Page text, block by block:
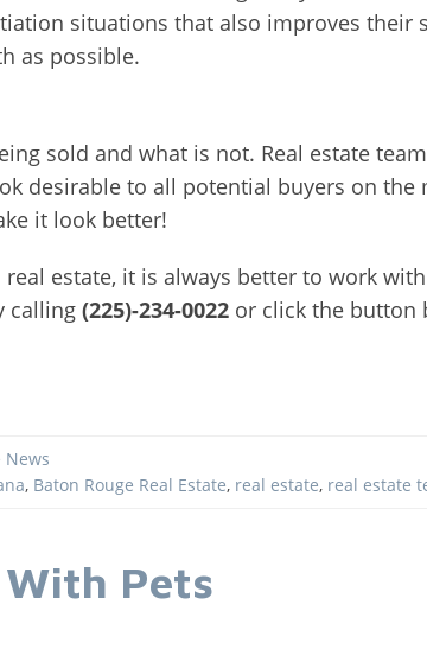
situations that also improves their
as possible.
sold and what is not. Real estate
desirable to all potential buyers on
it look better!
real estate, it is always better to work
calling (225)-234-0022 or click the button
News
, Baton Rouge Real Estate, real estate, real estate
With Pets